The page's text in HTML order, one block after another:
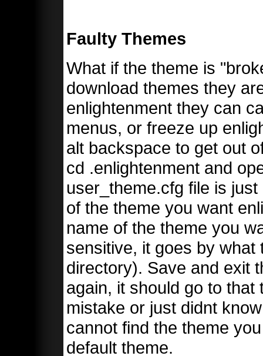
Faulty Themes
What if the theme is
download themes they
enlightenment they can
menus, or freeze up
alt backspace to get out
cd .enlightenment and
user_theme.cfg file is
of the theme you want
name of the theme you
sensitive, it goes by
directory). Save and exit
again, it should go to
mistake or just didnt
cannot find the theme
default theme.